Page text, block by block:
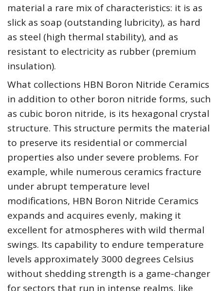
material a rare mix of characteristics: it is as
slick as soap (outstanding lubricity), as hard
as steel (high thermal stability), and as
resistant to electricity as rubber (premium
insulation).
What collections HBN Boron Nitride Ceramics
in addition to other boron nitride forms, such
as cubic boron nitride, is its hexagonal crystal
structure. This structure permits the material
to preserve its residential or commercial
properties also under severe problems. For
example, while numerous ceramics fracture
under abrupt temperature level
modifications, HBN Boron Nitride Ceramics
expands and acquires evenly, making it
excellent for atmospheres with wild thermal
swings. Its capability to endure temperature
levels approximately 3000 degrees Celsius
without shedding strength is a game-changer
for sectors that run in intense realms, like